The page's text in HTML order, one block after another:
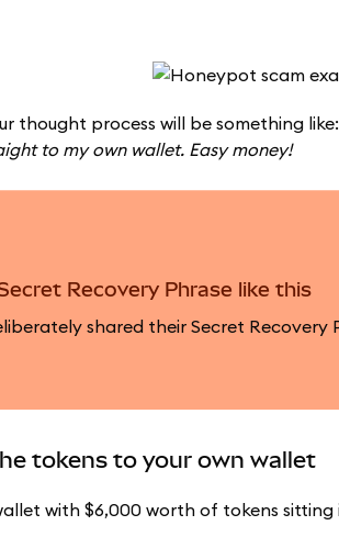
thought process will be something like:
to my own wallet. Easy money!
Recovery Phrase like this
shared their Secret Recovery
tokens to your own wallet
with $6,000 worth of tokens